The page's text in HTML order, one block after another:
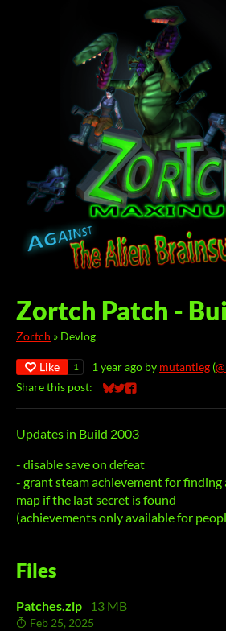
Zortch Patch -
Zortch » Devlog
Like 1 1 year ago by mutantleg (
Share this post:
Share on Bluesky
Share on Twitter
Share on Facebook
Updates in Build 2003
- disable save on defeat
- grant steam achievement for finding
map if the last secret is found
(achievements only available for
Files
Patches.zip 13 MB
Feb 25, 2025